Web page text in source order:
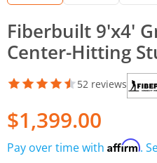
Fiberbuilt 9'x4'
Center-Hitting
52 reviews
$1,399.00
Pay over time with Affirm.